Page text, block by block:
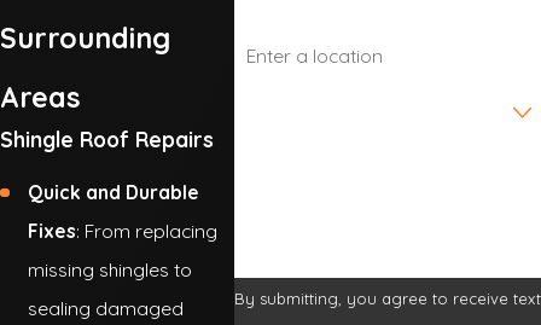
Surrounding
Areas
Shingle Roof Repairs
Quick and Durable
Fixes: From replacing
missing shingles to
sealing damaged
By submitting, you agree to receive text